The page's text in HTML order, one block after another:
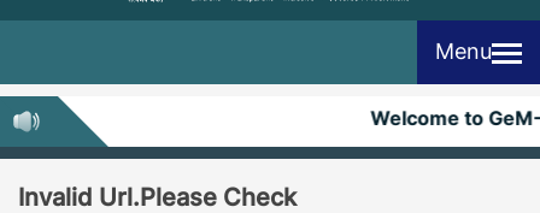
Menu
Welcome to GeM-
Invalid Url.Please Check